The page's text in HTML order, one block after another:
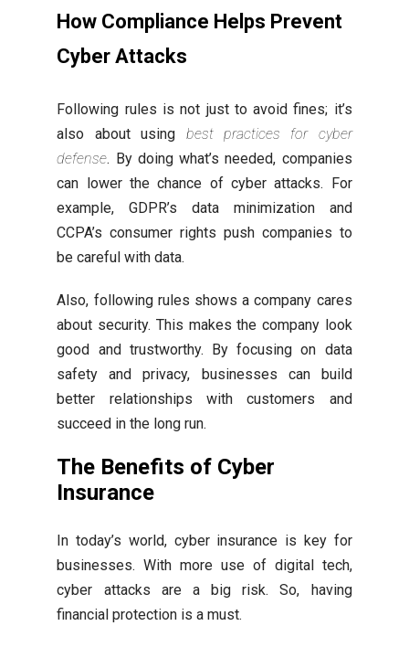
How Compliance Helps Prevent
Cyber Attacks
Following rules is not just to avoid fines; it’s
also about using best practices for cyber
defense. By doing what’s needed, companies
can lower the chance of cyber attacks. For
example, GDPR’s data minimization and
CCPA’s consumer rights push companies to
be careful with data.
Also, following rules shows a company cares
about security. This makes the company look
good and trustworthy. By focusing on data
safety and privacy, businesses can build
better relationships with customers and
succeed in the long run.
The Benefits of Cyber
Insurance
In today’s world, cyber insurance is key for
businesses. With more use of digital tech,
cyber attacks are a big risk. So, having
financial protection is a must.